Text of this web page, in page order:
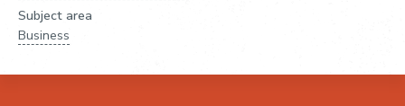
Subject area
Business